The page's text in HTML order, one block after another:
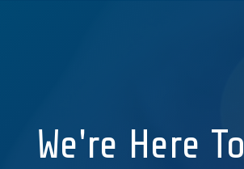
We're Here To